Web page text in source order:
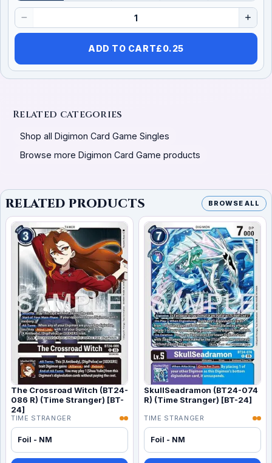
ADD TO CART£0.25
Related categories
Shop all Digimon Card Game Singles
Browse more Digimon Card Game products
RELATED PRODUCTS BROWSE ALL
The Crossroad Witch (BT24-
086 R) (Time Stranger) [BT-
24]
TIME STRANGER
Foil - NM
SkullSeadramon (BT24-074
R) (Time Stranger) [BT-24]
TIME STRANGER
Foil - NM